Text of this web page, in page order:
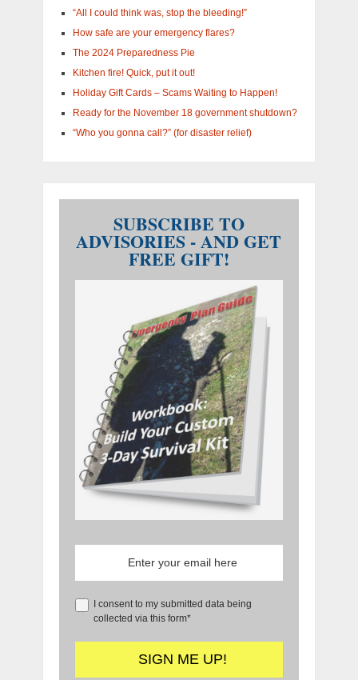
“All I could think was, stop the bleeding!”
How safe are your emergency flares?
The 2024 Preparedness Pie
Kitchen fire! Quick, put it out!
Holiday Gift Cards – Scams Waiting to Happen!
Ready for the November 18 government shutdown?
“Who you gonna call?” (for disaster relief)
SUBSCRIBE TO
ADVISORIES - AND GET
FREE GIFT!
I consent to my submitted data being
collected via this form*